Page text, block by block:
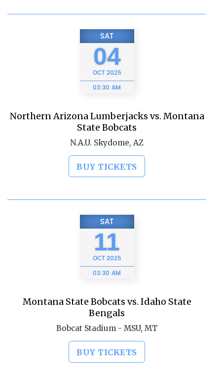
SAT
04
OCT2025
03:30 AM
Northern Arizona Lumberjacks vs. Montana
State Bobcats
N.A.U. Skydome, AZ
BUY TICKETS
SAT
11
OCT2025
03:30 AM
Montana State Bobcats vs. Idaho State
Bengals
Bobcat Stadium - MSU, MT
BUY TICKETS